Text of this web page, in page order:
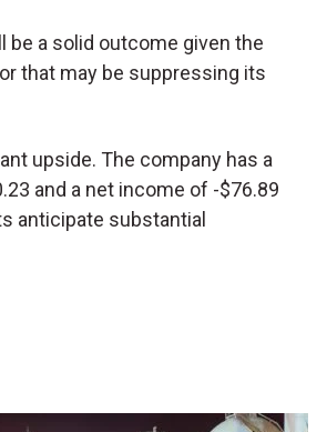
be a solid outcome given the
that may be suppressing its
upside. The company has a
and a net income of -$76.89
anticipate substantial